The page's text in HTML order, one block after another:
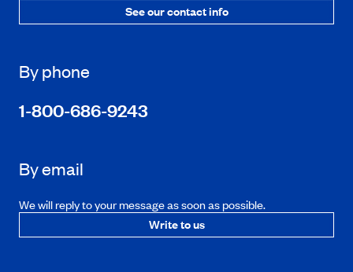
See our contact info
By phone
1-800-686-9243
By email
We will reply to your message as soon as possible.
Write to us